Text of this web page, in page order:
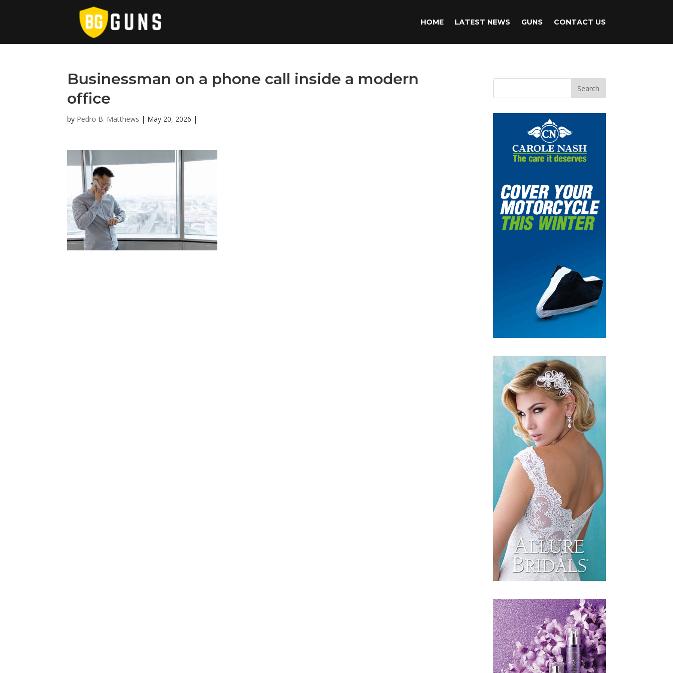
HOME LATEST NEWS GUNS CONTACT US
Businessman on a phone call inside a modern
office
by Pedro B. Matthews | May 20, 2026 |